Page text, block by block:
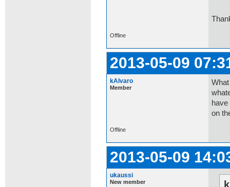
Offline
2013-05-09
kAlvaro
Member
on
Offline
2013-05-09
ukaussi
New member